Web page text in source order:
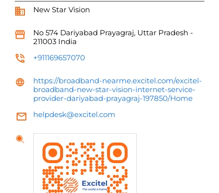
New Star Vision
No 574 Dariyabad Prayagraj, Uttar Pradesh -
211003 India
+911169657070
https://broadband-nearme.excitel.com/excitel-
broadband-new-star-vision-internet-service-
provider-dariyabad-prayagraj-197850/Home
helpdesk@excitel.com